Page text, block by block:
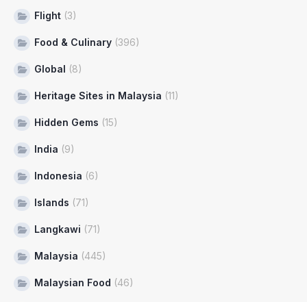
Flight (3)
Food & Culinary (396)
Global (8)
Heritage Sites in Malaysia (11)
Hidden Gems (15)
India (9)
Indonesia (6)
Islands (71)
Langkawi (71)
Malaysia (445)
Malaysian Food (46)